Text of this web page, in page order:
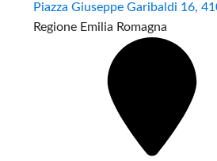
Piazza Giuseppe Garibaldi 16,
Regione Emilia Romagna